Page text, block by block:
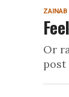
ZAINAB
Or
post